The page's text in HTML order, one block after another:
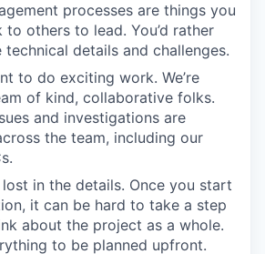
processes are things you
to others to lead. You’d rather
details and challenges.
to do exciting work. We’re
of kind, collaborative folks.
and investigations are
the team, including our
in the details. Once you start
it can be hard to take a step
about the project as a whole.
to be planned upfront.